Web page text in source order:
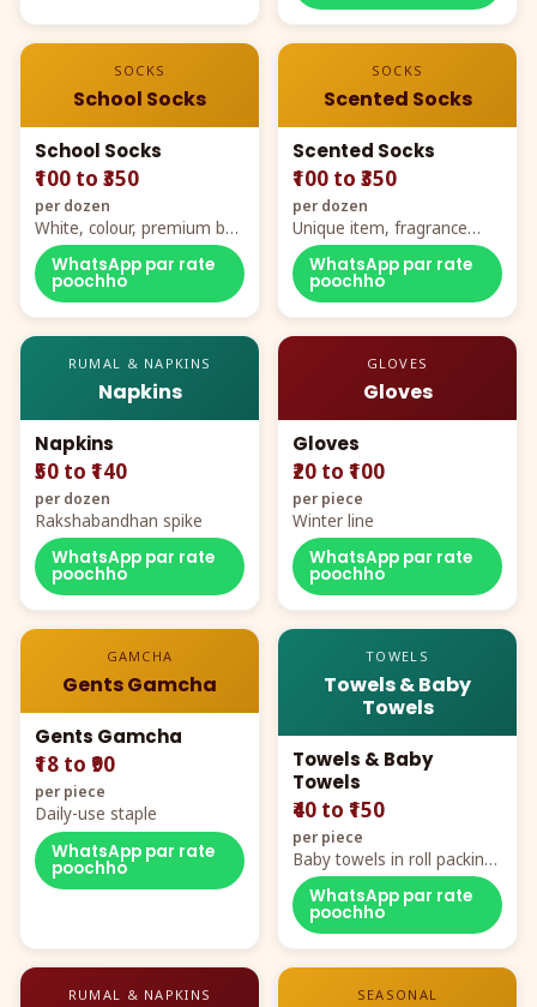
SOCKS
School Socks
School Socks
₹100 to ₹350
per dozen
White, colour, premium box
packing, all sizes
WhatsApp par rate
poochho
SOCKS
Scented Socks
Scented Socks
₹100 to ₹350
per dozen
Unique item, fragrance
plus comfort
WhatsApp par rate
poochho
RUMAL & NAPKINS
Napkins
Napkins
₹50 to ₹140
per dozen
Rakshabandhan spike
WhatsApp par rate
poochho
GLOVES
Gloves
Gloves
₹20 to ₹100
per piece
Winter line
WhatsApp par rate
poochho
GAMCHA
Gents Gamcha
Gents Gamcha
₹18 to ₹90
per piece
Daily-use staple
WhatsApp par rate
poochho
TOWELS
Towels & Baby
Towels
Towels & Baby
Towels
₹40 to ₹150
per piece
Baby towels in roll packing,
cartoon aur teddy prints
WhatsApp par rate
poochho
RUMAL & NAPKINS SEASONAL